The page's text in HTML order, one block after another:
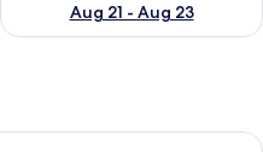
Aug 21 - Aug 23
A hotel room with a bed, a desk, a